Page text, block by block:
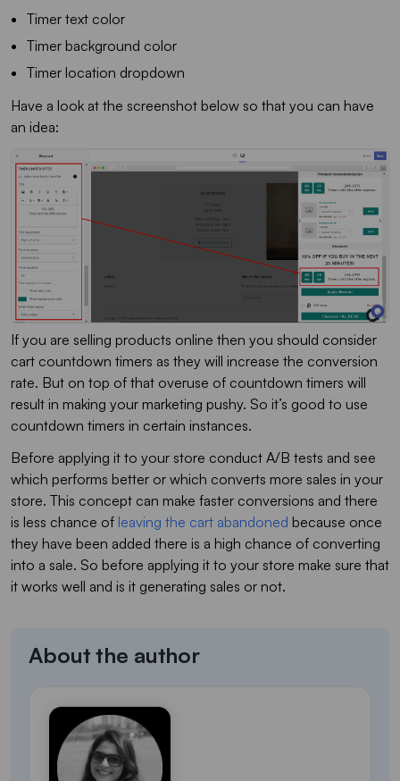
Timer text color
Timer background color
Timer location dropdown
Have a look at the screenshot below so that you can have
an idea:
If you are selling products online then you should consider
cart countdown timers as they will increase the conversion
rate. But on top of that overuse of countdown timers will
result in making your marketing pushy. So it’s good to use
countdown timers in certain instances.
Before applying it to your store conduct A/B tests and see
which performs better or which converts more sales in your
store. This concept can make faster conversions and there
is less chance of leaving the cart abandoned because once
they have been added there is a high chance of converting
into a sale. So before applying it to your store make sure that
it works well and is it generating sales or not.
About the author